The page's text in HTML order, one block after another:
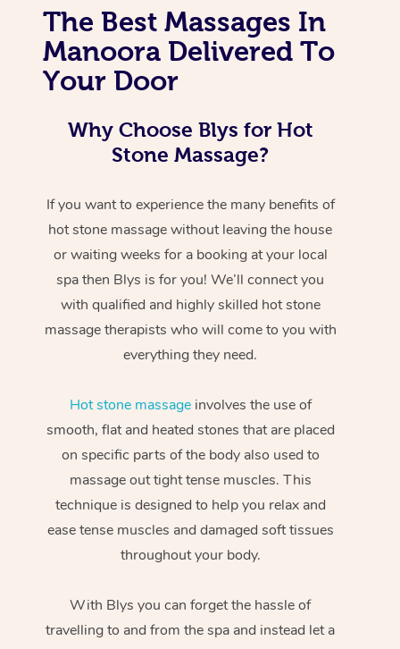
The Best Massages In
Manoora Delivered To
Your Door
Why Choose Blys for Hot
Stone Massage?
If you want to experience the many benefits of
hot stone massage without leaving the house
or waiting weeks for a booking at your local
spa then Blys is for you! We’ll connect you
with qualified and highly skilled hot stone
massage therapists who will come to you with
everything they need.
Hot stone massageinvolves the use of
smooth, flat and heated stones that are placed
on specific parts of the body also used to
massage out tight tense muscles. This
technique is designed to help you relax and
ease tense muscles and damaged soft tissues
throughout your body.
With Blys you can forget the hassle of
travelling to and from the spa and instead let a